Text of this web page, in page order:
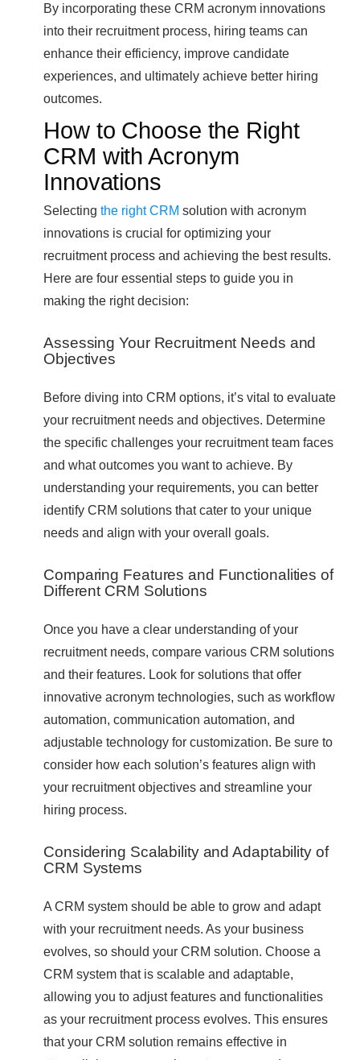
By incorporating these CRM acronym innovations
into their recruitment process, hiring teams can
enhance their efficiency, improve candidate
experiences, and ultimately achieve better hiring
outcomes.
How to Choose the Right
CRM with Acronym
Innovations
Selecting the right CRM solution with acronym
innovations is crucial for optimizing your
recruitment process and achieving the best results.
Here are four essential steps to guide you in
making the right decision:
Assessing Your Recruitment Needs and
Objectives
Before diving into CRM options, it’s vital to evaluate
your recruitment needs and objectives. Determine
the specific challenges your recruitment team faces
and what outcomes you want to achieve. By
understanding your requirements, you can better
identify CRM solutions that cater to your unique
needs and align with your overall goals.
Comparing Features and Functionalities of
Different CRM Solutions
Once you have a clear understanding of your
recruitment needs, compare various CRM solutions
and their features. Look for solutions that offer
innovative acronym technologies, such as workflow
automation, communication automation, and
adjustable technology for customization. Be sure to
consider how each solution’s features align with
your recruitment objectives and streamline your
hiring process.
Considering Scalability and Adaptability of
CRM Systems
A CRM system should be able to grow and adapt
with your recruitment needs. As your business
evolves, so should your CRM solution. Choose a
CRM system that is scalable and adaptable,
allowing you to adjust features and functionalities
as your recruitment process evolves. This ensures
that your CRM solution remains effective in